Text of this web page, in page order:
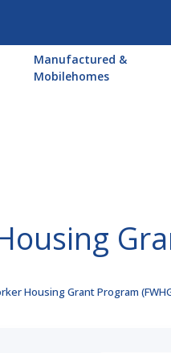
Manufactured &
Mobilehomes
Housing Grant Program